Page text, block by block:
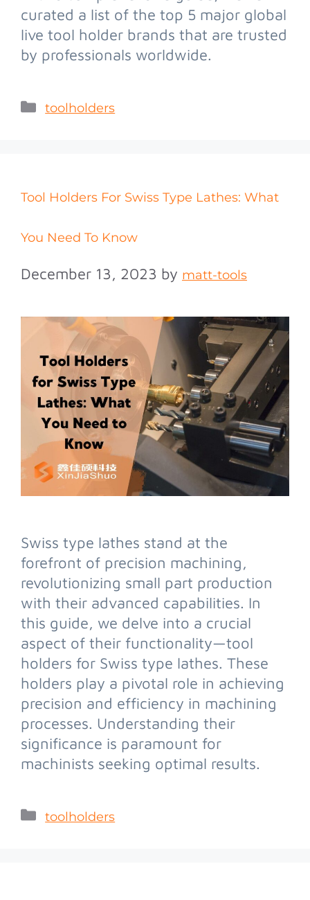
curated a list of the top 5 major global
live tool holder brands that are trusted
by professionals worldwide.
toolholders
Tool Holders For Swiss Type Lathes: What
You Need To Know
December 13, 2023 by matt-tools
Swiss type lathes stand at the
forefront of precision machining,
revolutionizing small part production
with their advanced capabilities. In
this guide, we delve into a crucial
aspect of their functionality—tool
holders for Swiss type lathes. These
holders play a pivotal role in achieving
precision and efficiency in machining
processes. Understanding their
significance is paramount for
machinists seeking optimal results.
toolholders